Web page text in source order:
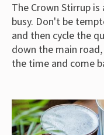
The Crown Stirrup
busy. Don't be
and then cycle the
down the main
the time and come